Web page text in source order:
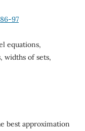
97
equations,
widths of sets,
best approximation